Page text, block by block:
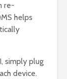
re-
helps
simply plug
device.